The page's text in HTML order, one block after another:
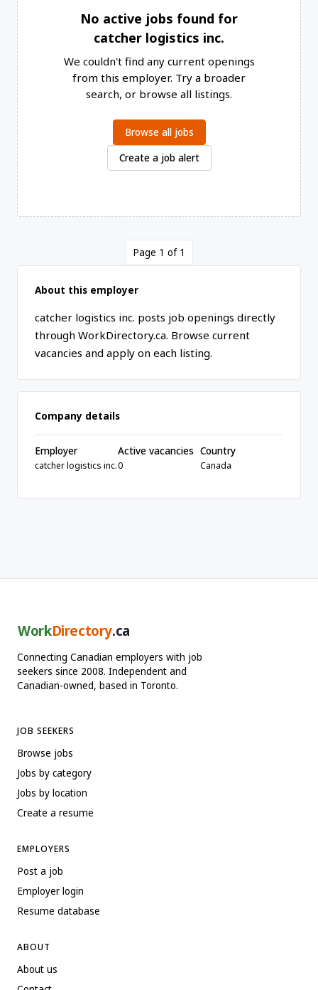
No active jobs found for
catcher logistics inc.
We couldn't find any current openings
from this employer. Try a broader
search, or browse all listings.
Browse all jobs
Create a job alert
Page 1 of 1
About this employer
catcher logistics inc. posts job openings directly
through WorkDirectory.ca. Browse current
vacancies and apply on each listing.
Company details
Employer
catcher logistics inc.
Active vacancies
0
Country
Canada
WorkDirectory.ca
Connecting Canadian employers with job
seekers since 2008. Independent and
Canadian-owned, based in Toronto.
JOB SEEKERS
Browse jobs
Jobs by category
Jobs by location
Create a resume
EMPLOYERS
Post a job
Employer login
Resume database
ABOUT
About us